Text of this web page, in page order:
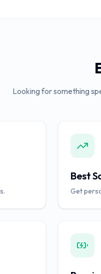
Looking for something
Best
Get